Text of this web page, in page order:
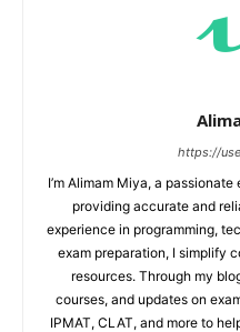
https://
I’m Alimam Miya, a
providing accurate and
experience in programming,
exam preparation, I simplify
resources. Through my
courses, and updates on
IPMAT, CLAT, and more to